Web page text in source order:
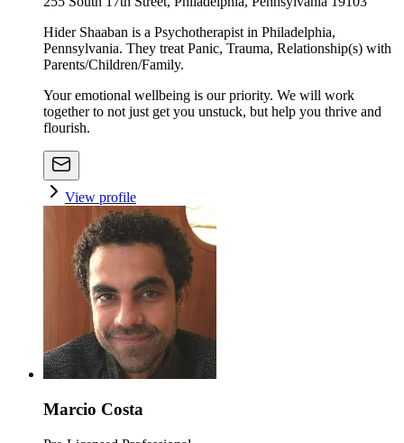
Hider Shaaban is a Psychotherapist in Philadelphia,
Pennsylvania. They treat Panic, Trauma, Relationship(s) with
Parents/Children/Family.
Your emotional wellbeing is our priority. We will work
together to not just get you unstuck, but help you thrive and
flourish.
View profile
Marcio Costa